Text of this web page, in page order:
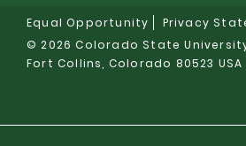
Equal Opportunity Privacy
© 2026 Colorado State
Fort Collins, Colorado 80523 USA